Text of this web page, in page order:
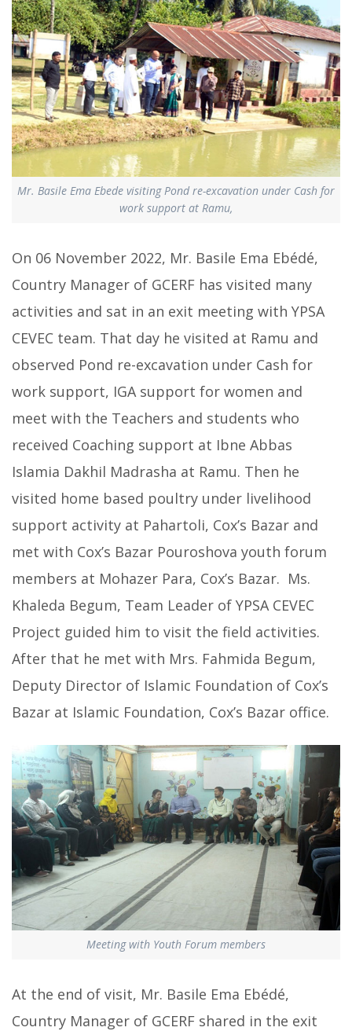
Mr. Basile Ema Ebede visiting Pond re-excavation under Cash for
work support at Ramu,
On 06 November 2022, Mr. Basile Ema Ebédé,
Country Manager of GCERF has visited many
activities and sat in an exit meeting with YPSA
CEVEC team. That day he visited at Ramu and
observed Pond re-excavation under Cash for
work support, IGA support for women and
meet with the Teachers and students who
received Coaching support at Ibne Abbas
Islamia Dakhil Madrasha at Ramu. Then he
visited home based poultry under livelihood
support activity at Pahartoli, Cox’s Bazar and
met with Cox’s Bazar Pouroshova youth forum
members at Mohazer Para, Cox’s Bazar. Ms.
Khaleda Begum, Team Leader of YPSA CEVEC
Project guided him to visit the field activities.
After that he met with Mrs. Fahmida Begum,
Deputy Director of Islamic Foundation of Cox’s
Bazar at Islamic Foundation, Cox’s Bazar office.
Meeting with Youth Forum members
At the end of visit, Mr. Basile Ema Ebédé,
Country Manager of GCERF shared in the exit